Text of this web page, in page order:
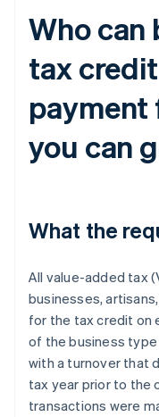
Who
tax
payment
you can
What the
All value-added tax
businesses,
for the tax credit
of the business
with a turnover that
tax year prior to the
transactions were